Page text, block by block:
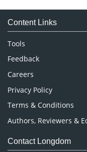
Medical Sciences
Neuroscience &
Nursing & Health
Pharmaceutical
Content Links
Tools
Feedback
Careers
Privacy Policy
Terms & Conditions
Authors, Reviewers &
Contact Longdom